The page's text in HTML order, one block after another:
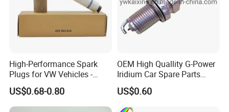
90919-01164 90919-01176 90919-01178 90919-01191
90919-01194 90919-01210
90919-01253 90919-01265
90919-01247 90919-01184 90919-01249 90919-YZZAE
90919-YZZAA 90919-T1004
90919-01276
High-Performance Spark
Plugs for VW Vehicles -
04c905616
US$0.68-0.80
OEM High Quallity G-Power
Iridium Car Spare Parts
Platinum Spark Plug
Bkr6egp 7092
US$0.60